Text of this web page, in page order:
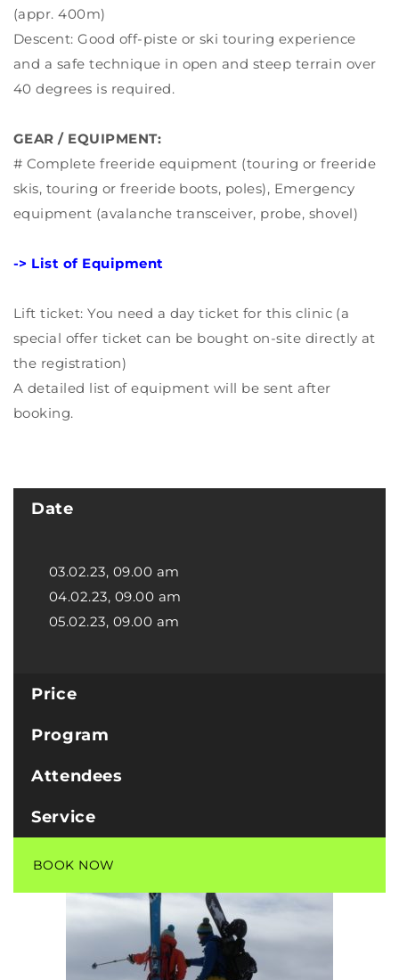
(appr. 400m)
Descent: Good off-piste or ski touring experience
and a safe technique in open and steep terrain over
40 degrees is required.
GEAR / EQUIPMENT:
# Complete freeride equipment (touring or freeride
skis, touring or freeride boots, poles), Emergency
equipment (avalanche transceiver, probe, shovel)
-> List of Equipment
Lift ticket: You need a day ticket for this clinic (a
special offer ticket can be bought on-site directly at
the registration)
A detailed list of equipment will be sent after
booking.
Date
03.02.23, 09.00 am
04.02.23, 09.00 am
05.02.23, 09.00 am
Price
Program
Attendees
Service
BOOK NOW